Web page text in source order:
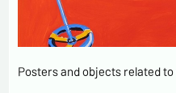
Posters and objects related